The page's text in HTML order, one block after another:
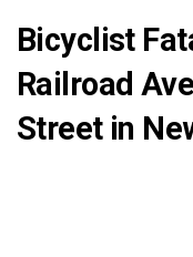
Bicyclist
Railroad
Street in